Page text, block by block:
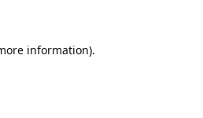
information).